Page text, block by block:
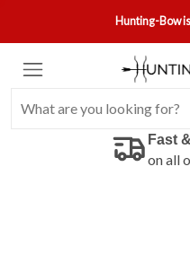
Hunting-Bow
Fast
on all